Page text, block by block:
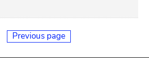
Previous page